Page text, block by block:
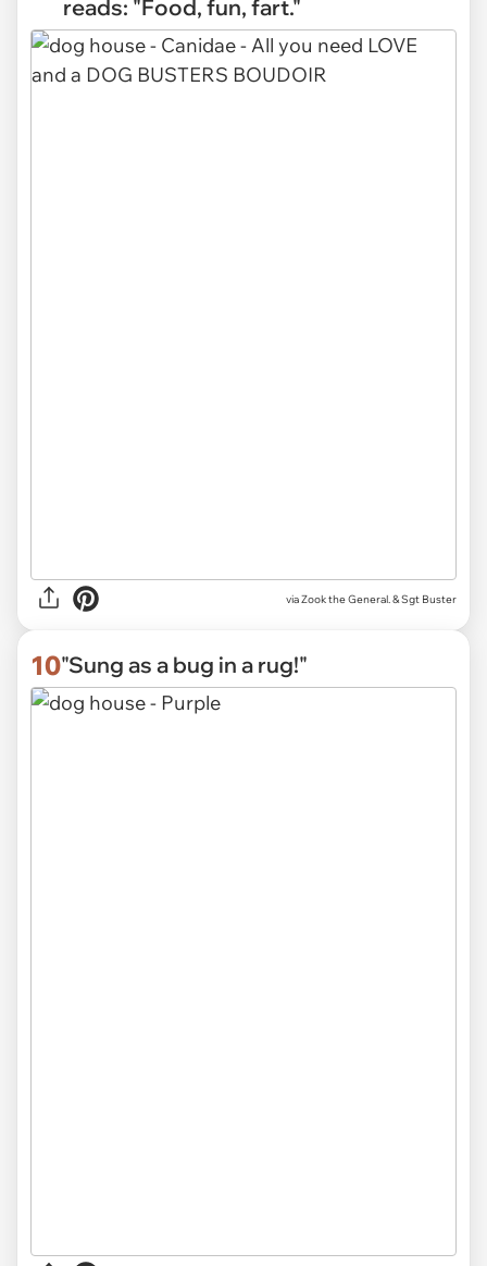
reads: "Food, fun, fart."
via Zook the General. & Sgt Buster
10"Sung as a bug in a rug!"